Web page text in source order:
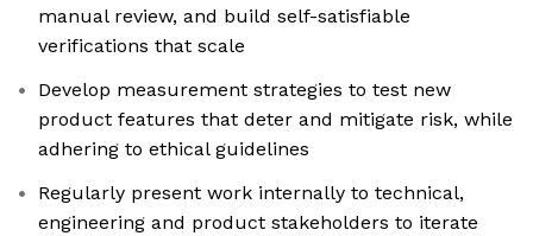
manual review, and build self-satisfiable
verifications that scale
Develop measurement strategies to test new
product features that deter and mitigate risk, while
adhering to ethical guidelines
Regularly present work internally to technical,
engineering and product stakeholders to iterate